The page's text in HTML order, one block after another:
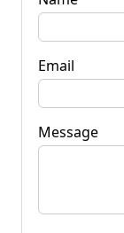
Email
Message